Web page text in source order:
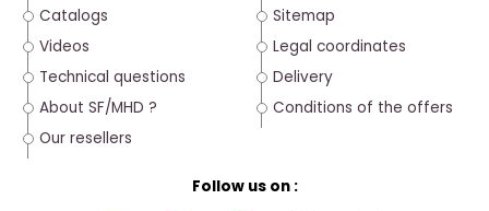
Catalogs
Videos
Technical questions
About SF/MHD ?
Our resellers
Follow us on :
Sitemap
Legal coordinates
Delivery
Conditions of the offers